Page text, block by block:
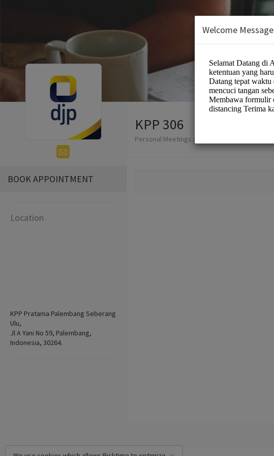
BOOK APPOINTMENT
Location
KPP Pratama Palembang Seberang
Ulu,
Jl A Yani No 59, Palembang,
Indonesia, 30264.
KPP 306
Personal Meetings and Services/public service
Welcome Message